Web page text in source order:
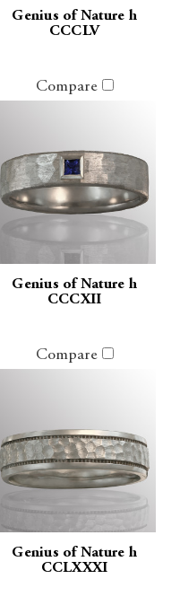
Genius of Nature h
CCCLV
Compare
Genius of Nature h
CCCXII
Compare
Genius of Nature h
CCLXXXI